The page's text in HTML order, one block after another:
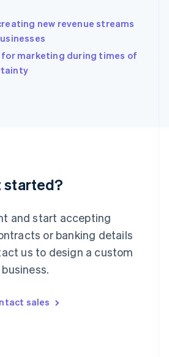
new revenue streams
marketing during times of
started?
and start accepting
or banking details
us to design a custom
sales